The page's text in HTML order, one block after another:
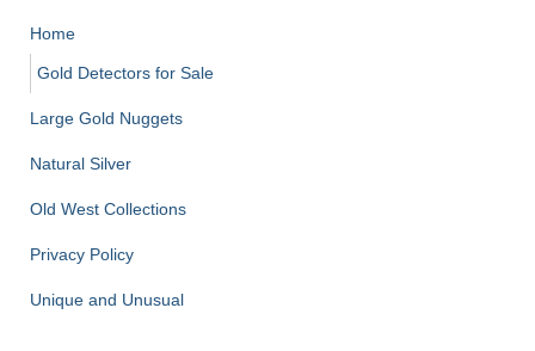
Home
Gold Detectors for Sale
Large Gold Nuggets
Natural Silver
Old West Collections
Privacy Policy
Unique and Unusual